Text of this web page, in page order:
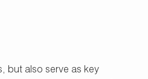
but also serve as key